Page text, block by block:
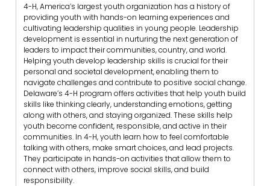
4-H, America’s largest youth organization has a history of
providing youth with hands-on learning experiences and
cultivating leadership qualities in young people. Leadership
development is essential in nurturing the next generation of
leaders to impact their communities, country, and world.
Helping youth develop leadership skills is crucial for their
personal and societal development, enabling them to
navigate challenges and contribute to positive social change.
Delaware’s 4-H program offers activities that help youth build
skills like thinking clearly, understanding emotions, getting
along with others, and staying organized. These skills help
youth become confident, responsible, and active in their
communities. In 4-H, youth learn how to feel comfortable
talking with others, make smart choices, and lead projects.
They participate in hands-on activities that allow them to
connect with others, improve social skills, and build
responsibility.